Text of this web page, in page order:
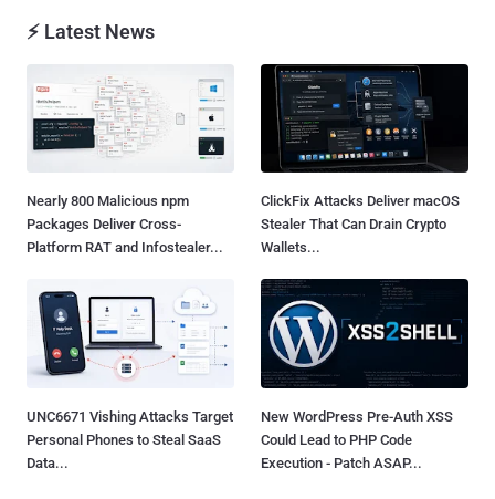
⚡ Latest News
Nearly 800 Malicious npm
Packages Deliver Cross-
Platform RAT and Infostealer...
ClickFix Attacks Deliver macOS
Stealer That Can Drain Crypto
Wallets...
UNC6671 Vishing Attacks Target
Personal Phones to Steal SaaS
Data...
New WordPress Pre-Auth XSS
Could Lead to PHP Code
Execution - Patch ASAP...